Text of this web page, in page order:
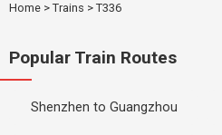
Home > Trains > T336
Popular Train Routes
Shenzhen to Guangzhou